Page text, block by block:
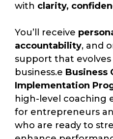
with clarity,
You’ll receive
accountability, and
support that evolves
business.e Business
Implementation
high-level coaching
for entrepreneurs
who are ready to